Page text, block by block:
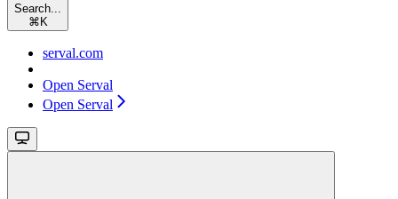
Search...
⌘K
serval.com
Open Serval
Open Serval